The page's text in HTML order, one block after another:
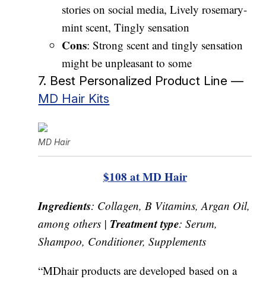
stories on social media, Lively rosemary-
mint scent, Tingly sensation
Cons: Strong scent and tingly sensation
might be unpleasant to some
7. Best Personalized Product Line —
MD Hair Kits
MD Hair
$108 at MD Hair
Ingredients: Collagen, B Vitamins, Argan Oil,
among others | Treatment type: Serum,
Shampoo, Conditioner, Supplements
“MDhair products are developed based on a